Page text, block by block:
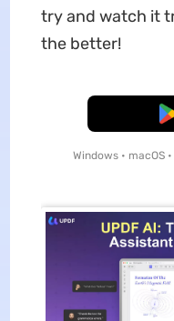
try and watch it
the better!
Windows • macOS